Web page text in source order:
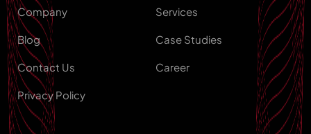
Company
Blog
Contact Us
Privacy Policy
Services
Case Studies
Career